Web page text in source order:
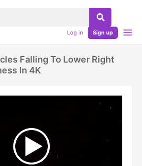
Log in Sign up
Falling To Lower Right
In 4K